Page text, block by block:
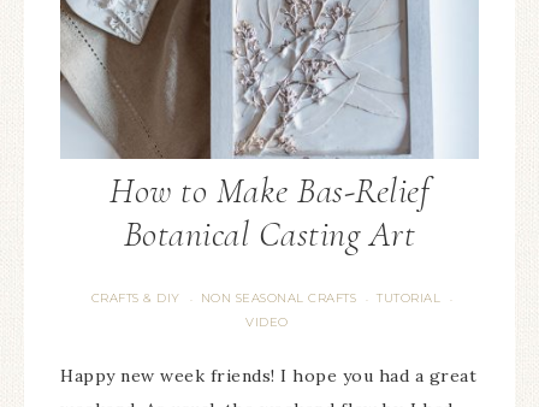
How to Make Bas-Relief
Botanical Casting Art
CRAFTS & DIY · NON SEASONAL CRAFTS · TUTORIAL ·
VIDEO
Happy new week friends! I hope you had a great